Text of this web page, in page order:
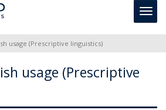
usage (Prescriptive linguistics)
usage (Prescriptive